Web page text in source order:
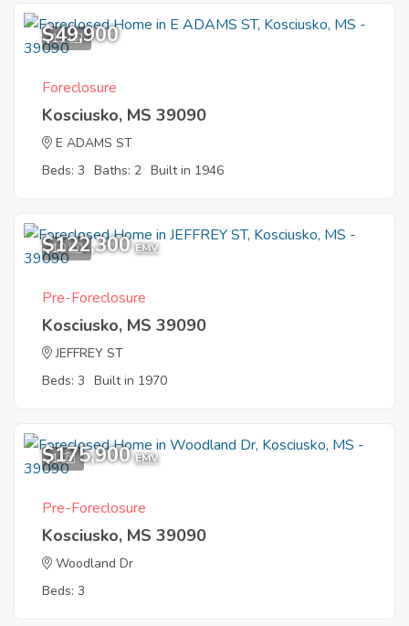
11
$49,900
Foreclosure
Kosciusko, MS 39090
E ADAMS ST
Beds: 3 Baths: 2 Built in 1946
10
$122,300 EMV
Pre-Foreclosure
Kosciusko, MS 39090
JEFFREY ST
Beds: 3 Built in 1970
1
$175,900 EMV
Pre-Foreclosure
Kosciusko, MS 39090
Woodland Dr
Beds: 3